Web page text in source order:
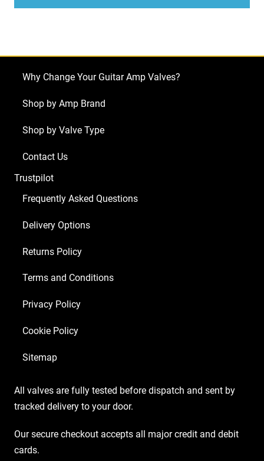
Valves
-
NEW
quantity
Why Change Your Guitar Amp Valves?
Shop by Amp Brand
Shop by Valve Type
Contact Us
Trustpilot
Frequently Asked Questions
Delivery Options
Returns Policy
Terms and Conditions
Privacy Policy
Cookie Policy
Sitemap
All valves are fully tested before dispatch and sent by
tracked delivery to your door.
Our secure checkout accepts all major credit and debit
cards.